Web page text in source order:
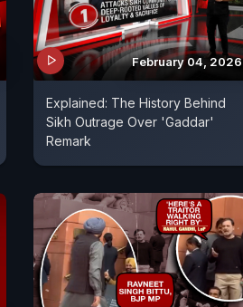
February 04, 2026
Explained: The History Behind
Sikh Outrage Over 'Gaddar'
Remark